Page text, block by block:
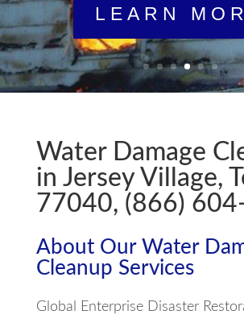
LEARN
Water Damage
in Jersey Village,
77040, (866)
About Our Water
Cleanup Services
Global Enterprise Disaster